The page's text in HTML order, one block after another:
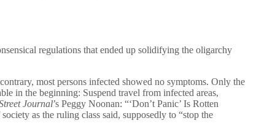
regulations that ended up solidifying the oligarchy
most persons infected showed no symptoms. Only the
in the beginning: Suspend travel from infected areas,
Journal’s Peggy Noonan: “‘Don’t Panic’ Is Rotten
as the ruling class said, supposedly to “stop the